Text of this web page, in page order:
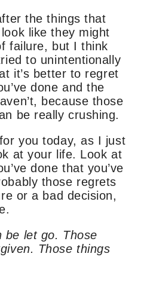
the things that
like they might
failure, but I think
to unintentionally
it’s better to regret
done and the
because those
be really crushing.
you today, as I just
at your life. Look at
done that you’ve
those regrets
or a bad decision,
be let go. Those
Those things